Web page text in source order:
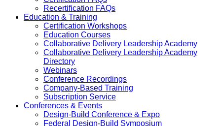
Recertification FAQs
Education & Training
Certification Workshops
Education Courses
Collaborative Delivery Leadership Academy
Collaborative Delivery Leadership Academy
Directory
Webinars
Conference Recordings
Company-Based Training
Subscription Service
Conferences & Events
Design-Build Conference & Expo
Federal Design-Build Symposium